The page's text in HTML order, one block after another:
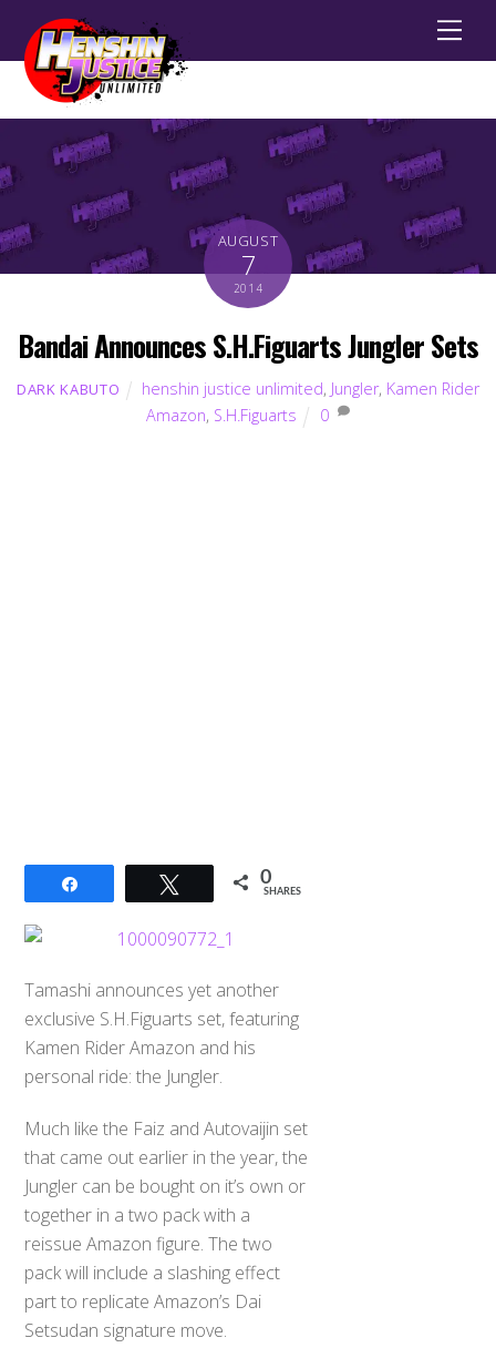
AUGUST
7
2014
Bandai Announces S.H.Figuarts Jungler Sets
DARK KABUTO henshin justice unlimited, Jungler, Kamen Rider
Amazon, S.H.Figuarts 0
Tweet 0
SHARES
Tamashi announces yet another
exclusive S.H.Figuarts set, featuring
Kamen Rider Amazon and his
personal ride: the Jungler.
Much like the Faiz and Autovaijin set
that came out earlier in the year, the
Jungler can be bought on it’s own or
together in a two pack with a
reissue Amazon figure. The two
pack will include a slashing effect
part to replicate Amazon’s Dai
Setsudan signature move.